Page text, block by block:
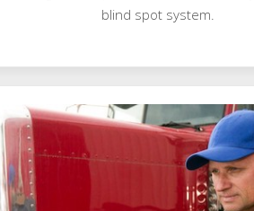
blind spot system.